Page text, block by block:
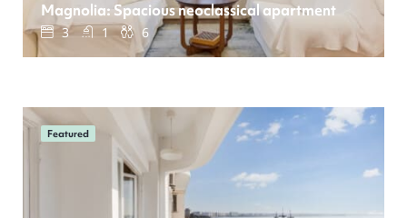
Magnolia: Spacious neoclassical apartment
3 1 6
Featured